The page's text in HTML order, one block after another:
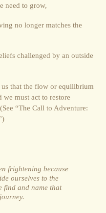
need to grow,
no longer matches the
challenged by an outside
that the flow or equilibrium
must act to restore
“The Call to Adventure:
frightening because
ourselves to the
find and name that